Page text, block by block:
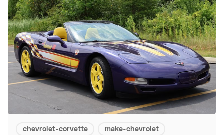
chevrolet-corvette
make-chevrolet